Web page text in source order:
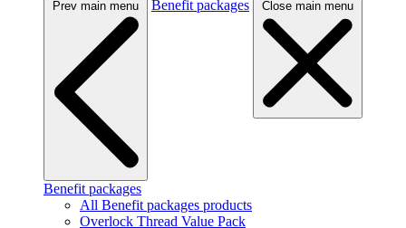
Prev main menu Benefit packages Close main menu
Benefit packages
All Benefit packages products
Overlock Thread Value Pack